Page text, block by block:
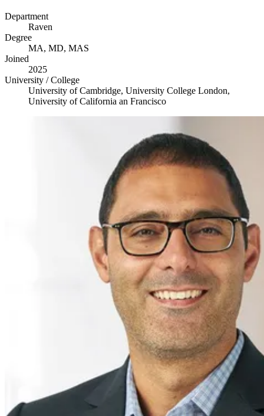
Department
Raven
Degree
MA, MD, MAS
Joined
2025
University / College
University of Cambridge, University College London,
University of California an Francisco